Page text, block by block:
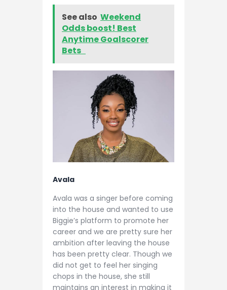
See also Weekend
Odds boost! Best
Anytime Goalscorer
Bets
Avala
Avala was a singer before coming
into the house and wanted to use
Biggie’s platform to promote her
career and we are pretty sure her
ambition after leaving the house
has been pretty clear. Though we
did not get to feel her singing
chops in the house, she still
maintains an interest in making it